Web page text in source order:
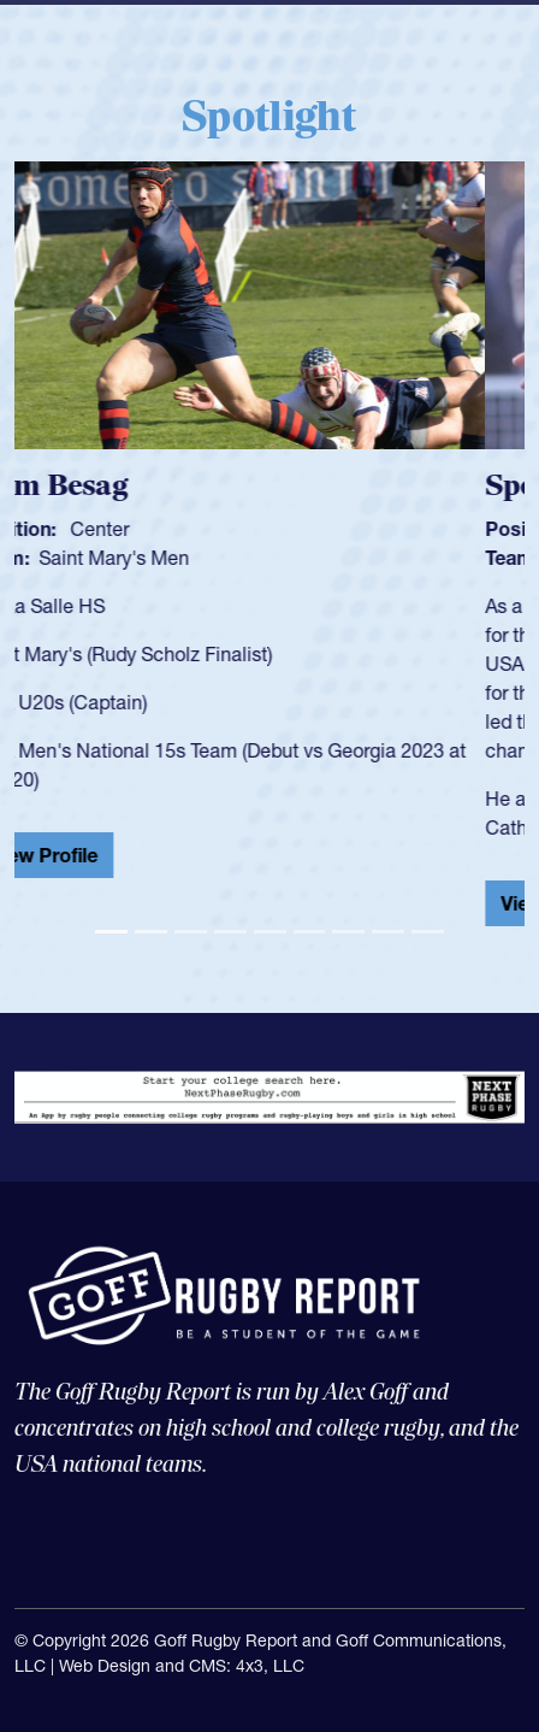
Spotlight
Spencer Huntley
Position: Scrum Half
Team: Cathedral Catholic Boys
As a 17-year-old Spencer Huntley required a waiver to play
for the USA U20s, an indication of how he was rated in the
USA age-grade pathway. He got that waiver and impressed
for the USA U20s, and then moved up to the USA U23s. He
led the San Diego Mustangs to a national HS Club
championship in 2024.
He also played in the SoCal single-school league for
Cathedral Catholic.
The Goff Rugby Report is run by Alex Goff and
concentrates on high school and college rugby, and the
USA national teams.
© Copyright 2026 Goff Rugby Report and Goff Communications,
LLC | Web Design and CMS: 4x3, LLC